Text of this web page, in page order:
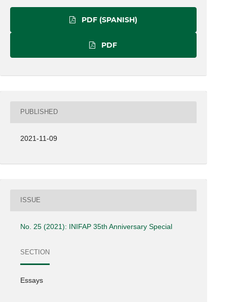
PDF (SPANISH)
PDF
PUBLISHED
2021-11-09
ISSUE
No. 25 (2021): INIFAP 35th Anniversary Special
SECTION
Essays